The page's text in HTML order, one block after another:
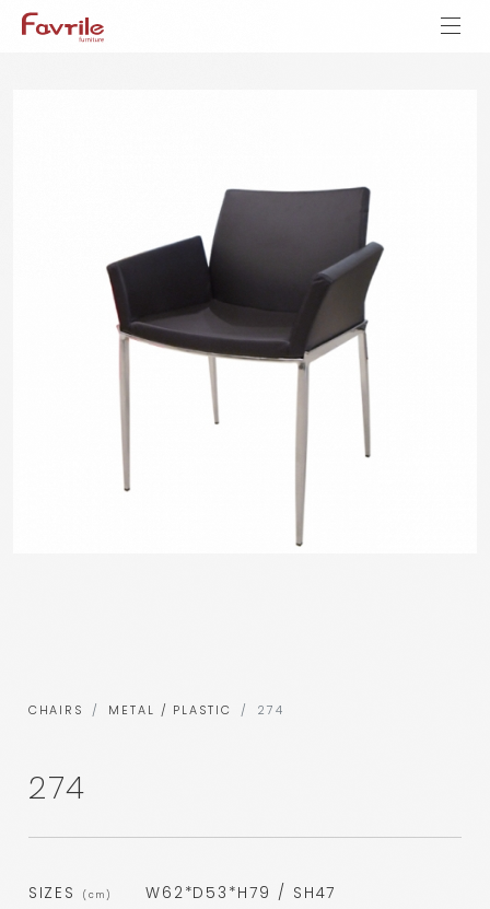
CHAIRS METAL / PLASTIC 274
274
SIZES (cm) W62*D53*H79 / SH47